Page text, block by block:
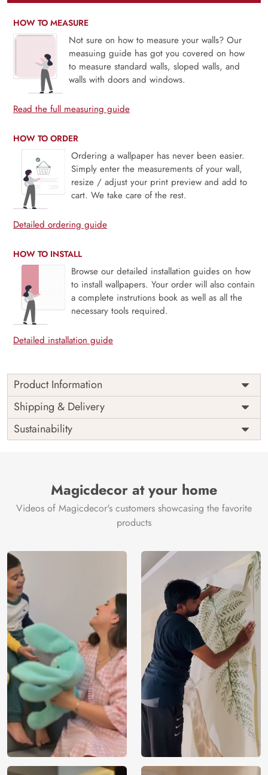
HOW TO MEASURE
Not sure on how to measure your walls? Our
measuing guide has got you covered on how
to measure standard walls, sloped walls, and
walls with doors and windows.
Read the full measuring guide
HOW TO ORDER
Ordering a wallpaper has never been easier.
Simply enter the measurements of your wall,
resize / adjust your print preview and add to
cart. We take care of the rest.
Detailed ordering guide
HOW TO INSTALL
Browse our detailed installation guides on how
to install wallpapers. Your order will also contain
a complete instrutions book as well as all the
necessary tools required.
Detailed installation guide
Product Information
Price
Rs. 99/sq.ft.
Shipping
Free
Origin
India
Shipping & Delivery
Sustainability
Magicdecor at your home
Videos of Magicdecor's customers showcasing the favorite
products